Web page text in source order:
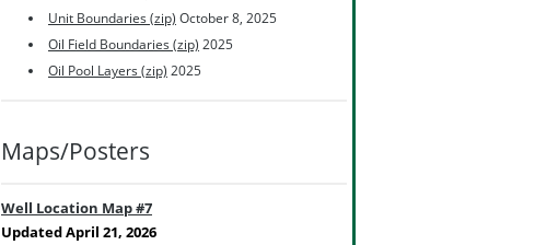
Unit Boundaries (zip) October 8, 2025
Oil Field Boundaries (zip) 2025
Oil Pool Layers (zip) 2025
Maps/Posters
Well Location Map #7
Updated April 21, 2026